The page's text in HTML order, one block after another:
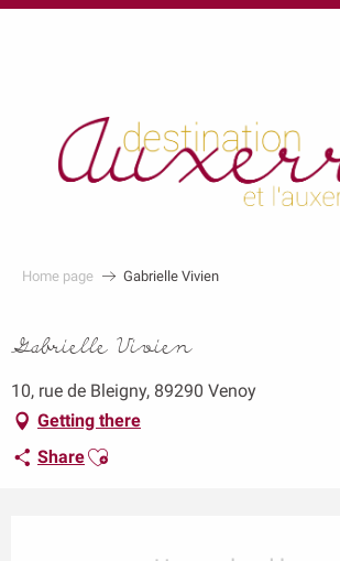
au
Home page Gabrielle Vivien
Gabrielle Vivien
10, rue de Bleigny, 89290 Venoy
Getting there
ShareAjouter aux favoris